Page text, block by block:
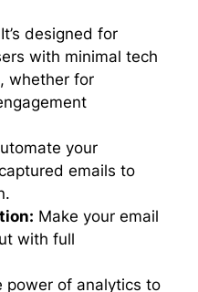
It’s designed for
with minimal tech
whether for
your
emails to
Make your email
with full
power of analytics to